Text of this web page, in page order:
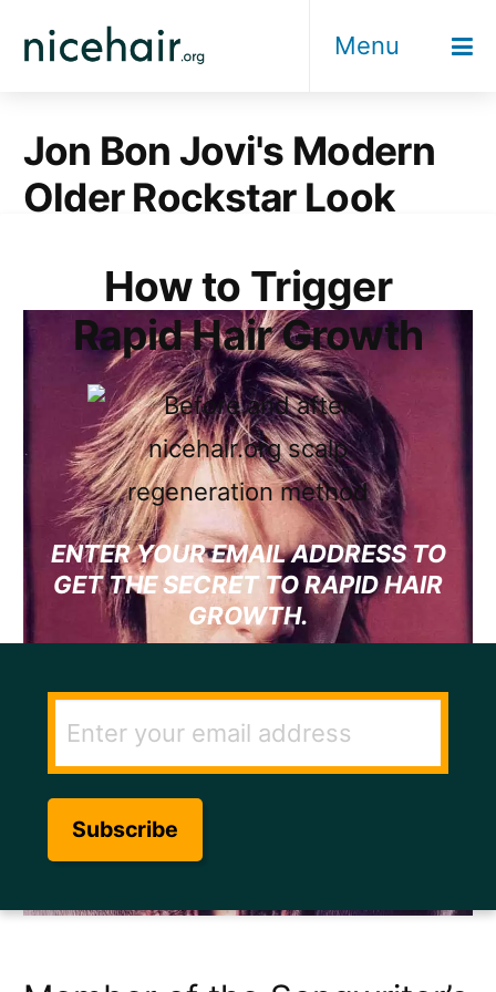
Menu
Jon Bon Jovi's Modern
Older Rockstar Look
How to Trigger
Rapid Hair Growth
ENTER YOUR EMAIL ADDRESS TO
GET THE SECRET TO RAPID HAIR
GROWTH.